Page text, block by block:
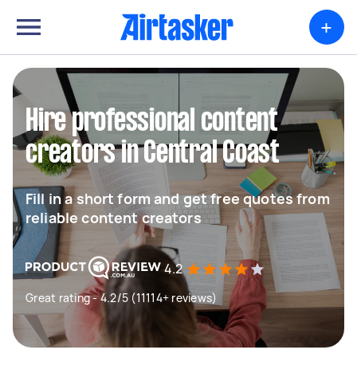
+
Hire professional content
creators in Central Coast
Fill in a short form and get free quotes from
reliable content creators
4.2
Great rating - 4.2/5 (11114+ reviews)